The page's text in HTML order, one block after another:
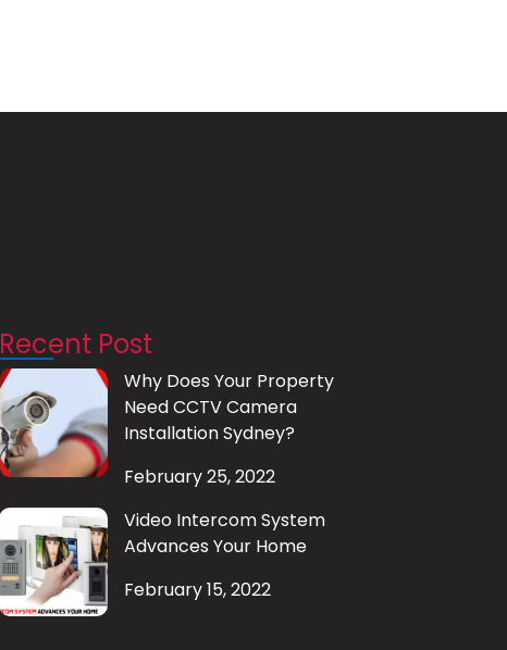
Recent Post
Why Does Your Property
Need CCTV Camera
Installation Sydney?
February 25, 2022
Video Intercom System
Advances Your Home
February 15, 2022